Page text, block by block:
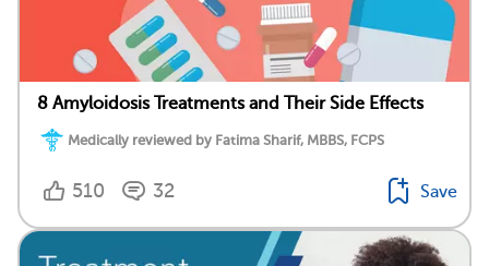
8 Amyloidosis Treatments and Their Side Effects
Medically reviewed by Fatima Sharif, MBBS, FCPS
510 32 Save